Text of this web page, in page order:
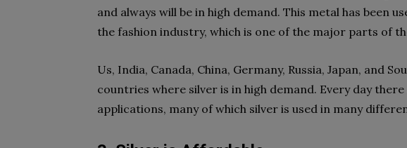
and always will be in high demand. This metal has been
the fashion industry, which is one of the major parts of
Us, India, Canada, China, Germany, Russia, Japan, and
countries where silver is in high demand. Every day
applications, many of which silver is used in many